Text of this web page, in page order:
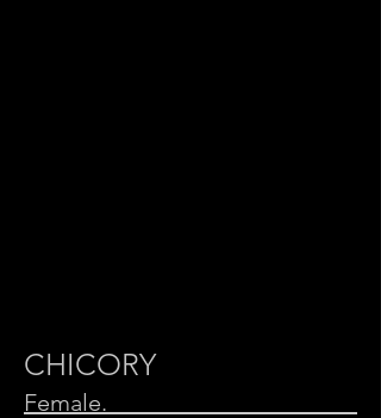
CHICORY
Female.